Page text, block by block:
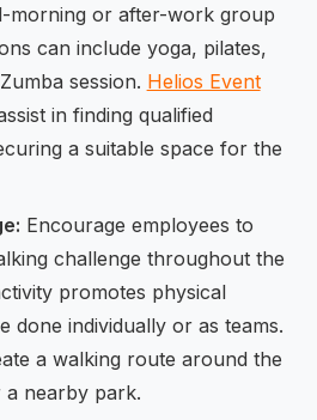
morning or after-work group
can include yoga, pilates,
session. Helios Event
in finding qualified
a suitable space for the
Encourage employees to
challenge throughout the
promotes physical
done individually or as teams.
a walking route around the
nearby park.